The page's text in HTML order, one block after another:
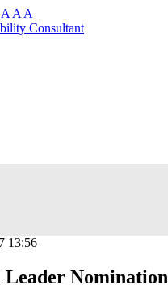
A A A
13:56
Nomination